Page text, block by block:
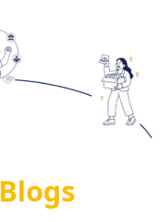
Blogs